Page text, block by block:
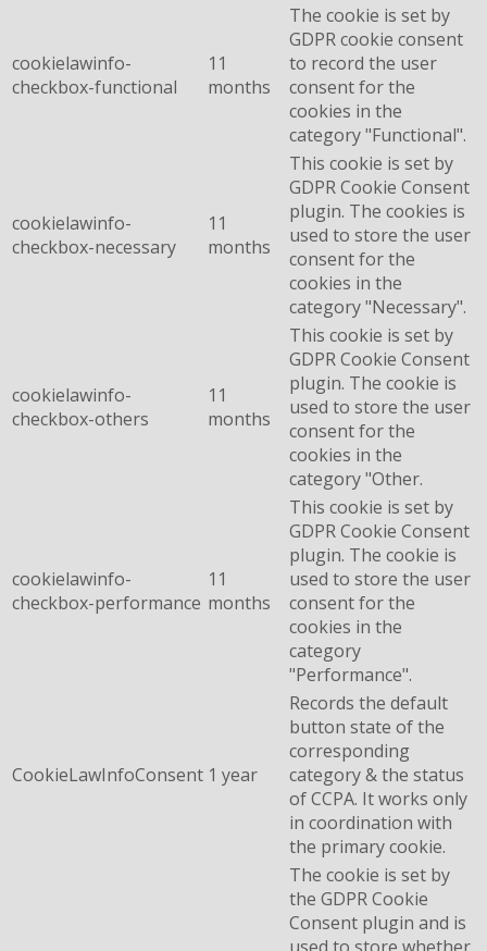
cookielawinfo-
checkbox-functional
11
months
The cookie is set by
GDPR cookie consent
to record the user
consent for the
cookies in the
category "Functional".
cookielawinfo-
checkbox-necessary
11
months
This cookie is set by
GDPR Cookie Consent
plugin. The cookies is
used to store the user
consent for the
cookies in the
category "Necessary".
cookielawinfo-
checkbox-others
11
months
This cookie is set by
GDPR Cookie Consent
plugin. The cookie is
used to store the user
consent for the
cookies in the
category "Other.
cookielawinfo-
checkbox-performance
11
months
This cookie is set by
GDPR Cookie Consent
plugin. The cookie is
used to store the user
consent for the
cookies in the
category
"Performance".
CookieLawInfoConsent 1 year
Records the default
button state of the
corresponding
category & the status
of CCPA. It works only
in coordination with
the primary cookie.
The cookie is set by
the GDPR Cookie
Consent plugin and is